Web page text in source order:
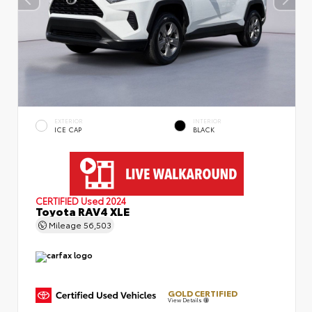
EXTERIOR
ICE CAP
INTERIOR
BLACK
CERTIFIED Used 2024
Toyota RAV4 XLE
Mileage 56,503
GOLD CERTIFIED
View Details